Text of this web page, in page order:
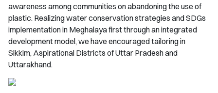
awareness among communities on abandoning the use of
plastic. Realizing water conservation strategies and SDGs
implementation in Meghalaya first through an integrated
development model, we have encouraged tailoring in
Sikkim, Aspirational Districts of Uttar Pradesh and
Uttarakhand.